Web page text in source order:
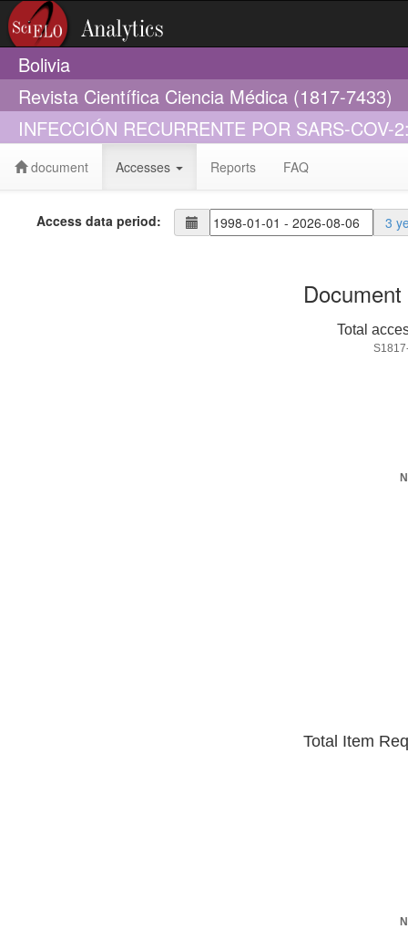
Bolivia
Revista Científica Ciencia Médica (1817-7433)
INFECCIÓN RECURRENTE POR SARS-COV-
document Accesses Reports FAQ
Access data period: 3
Total
Total Item